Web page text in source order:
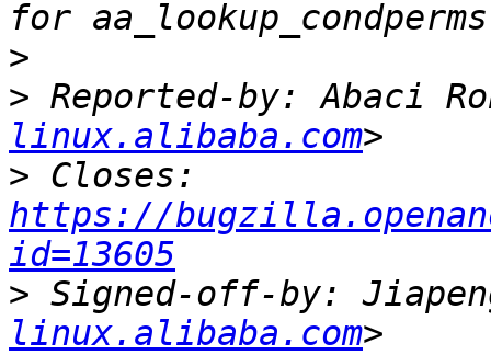
>
> Reported-by: Abaci
linux.alibaba.com
>
https://
id=13605
> Signed-off-by:
linux.alibaba.com